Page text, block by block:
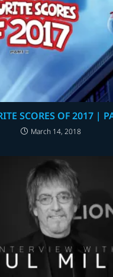
SCORES OF 2017 |
March 14, 2018